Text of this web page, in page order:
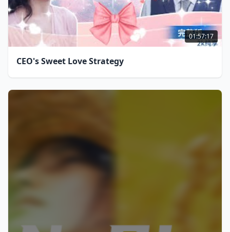
01:57:17
CEO's Sweet Love Strategy